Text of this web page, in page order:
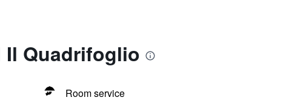
Il Quadrifoglio
Room service